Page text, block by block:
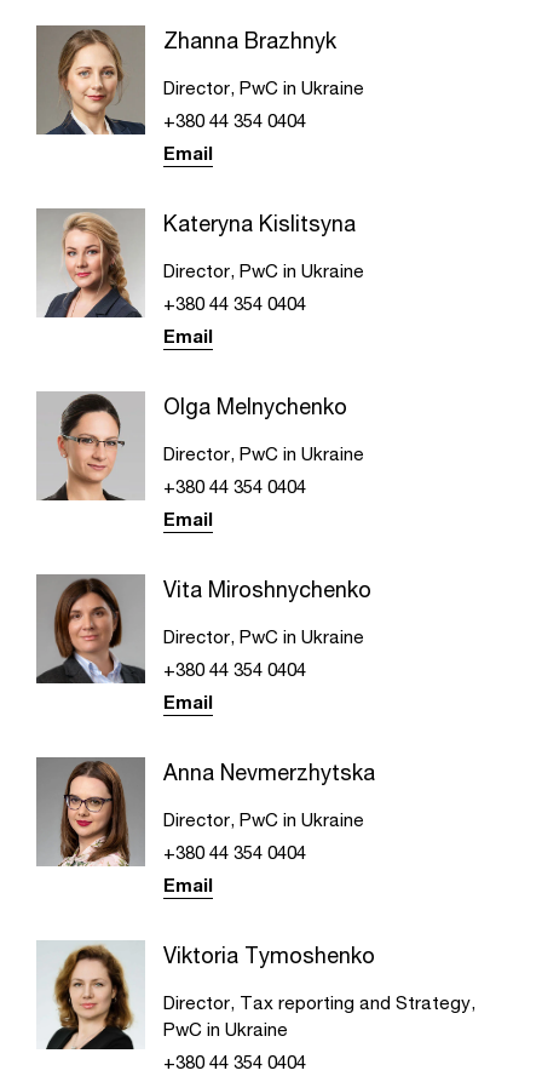
Zhanna Brazhnyk
Director, PwC in Ukraine
+380 44 354 0404
Email
Kateryna Kislitsyna
Director, PwC in Ukraine
+380 44 354 0404
Email
Olga Melnychenko
Director, PwC in Ukraine
+380 44 354 0404
Email
Vita Miroshnychenko
Director, PwC in Ukraine
+380 44 354 0404
Email
Anna Nevmerzhytska
Director, PwC in Ukraine
+380 44 354 0404
Email
Viktoria Tymoshenko
Director, Tax reporting and Strategy,
PwC in Ukraine
+380 44 354 0404